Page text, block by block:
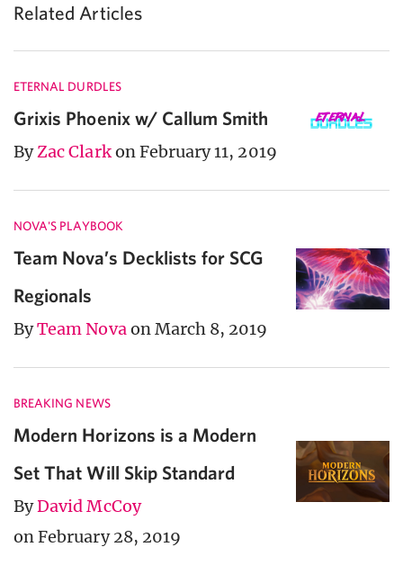
Related Articles
ETERNAL DURDLES
Grixis Phoenix w/ Callum Smith
ByZac Clarkon February 11, 2019
NOVA'S PLAYBOOK
Team Nova’s Decklists for SCG
Regionals
ByTeam Nova on March 8, 2019
BREAKING NEWS
Modern Horizons is a Modern
Set That Will Skip Standard
ByDavid McCoy
on February 28, 2019